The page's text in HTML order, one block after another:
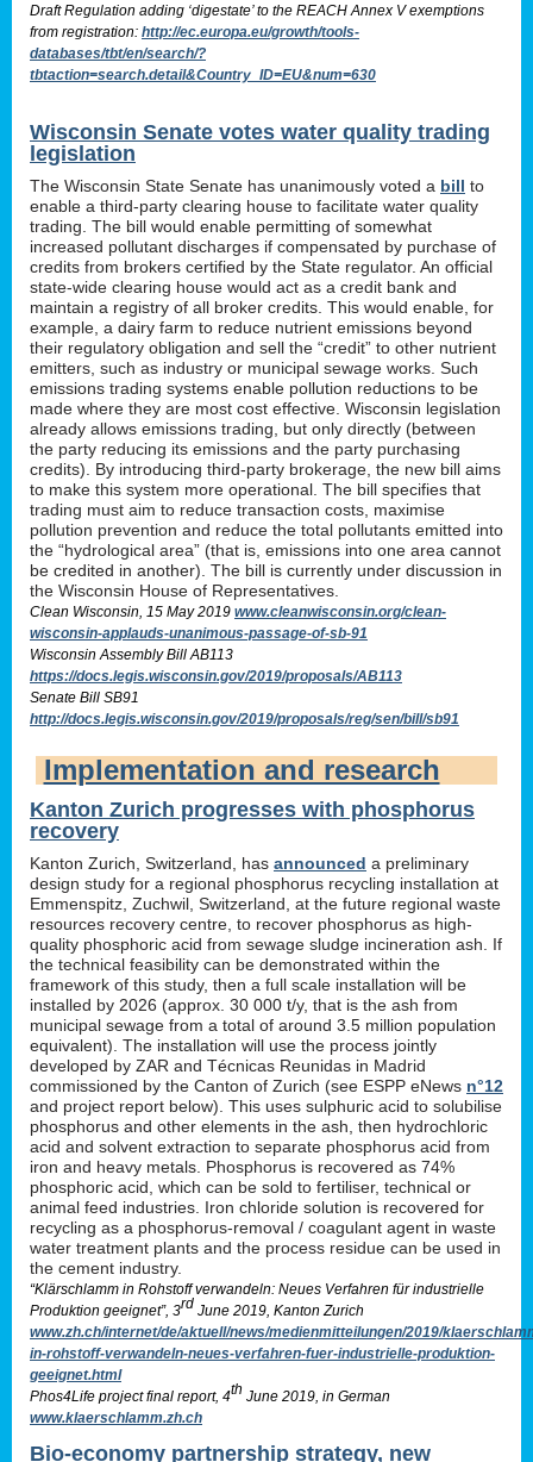
Draft Regulation adding ‘digestate’ to the REACH Annex V exemptions
from registration: http://ec.europa.eu/growth/tools-
databases/tbt/en/search/?
tbtaction=search.detail&Country_ID=EU&num=630
Wisconsin Senate votes water quality trading
legislation
The Wisconsin State Senate has unanimously voted a bill to
enable a third-party clearing house to facilitate water quality
trading. The bill would enable permitting of somewhat
increased pollutant discharges if compensated by purchase of
credits from brokers certified by the State regulator. An official
state-wide clearing house would act as a credit bank and
maintain a registry of all broker credits. This would enable, for
example, a dairy farm to reduce nutrient emissions beyond
their regulatory obligation and sell the “credit” to other nutrient
emitters, such as industry or municipal sewage works. Such
emissions trading systems enable pollution reductions to be
made where they are most cost effective. Wisconsin legislation
already allows emissions trading, but only directly (between
the party reducing its emissions and the party purchasing
credits). By introducing third-party brokerage, the new bill aims
to make this system more operational. The bill specifies that
trading must aim to reduce transaction costs, maximise
pollution prevention and reduce the total pollutants emitted into
the “hydrological area” (that is, emissions into one area cannot
be credited in another). The bill is currently under discussion in
the Wisconsin House of Representatives.
Clean Wisconsin, 15 May 2019 www.cleanwisconsin.org/clean-
wisconsin-applauds-unanimous-passage-of-sb-91
Wisconsin Assembly Bill AB113
https://docs.legis.wisconsin.gov/2019/proposals/AB113
Senate Bill SB91
http://docs.legis.wisconsin.gov/2019/proposals/reg/sen/bill/sb91
Implementation and research
Kanton Zurich progresses with phosphorus
recovery
Kanton Zurich, Switzerland, has announced a preliminary
design study for a regional phosphorus recycling installation at
Emmenspitz, Zuchwil, Switzerland, at the future regional waste
resources recovery centre, to recover phosphorus as high-
quality phosphoric acid from sewage sludge incineration ash. If
the technical feasibility can be demonstrated within the
framework of this study, then a full scale installation will be
installed by 2026 (approx. 30 000 t/y, that is the ash from
municipal sewage from a total of around 3.5 million population
equivalent). The installation will use the process jointly
developed by ZAR and Técnicas Reunidas in Madrid
commissioned by the Canton of Zurich (see ESPP eNews n°12
and project report below). This uses sulphuric acid to solubilise
phosphorus and other elements in the ash, then hydrochloric
acid and solvent extraction to separate phosphorus acid from
iron and heavy metals. Phosphorus is recovered as 74%
phosphoric acid, which can be sold to fertiliser, technical or
animal feed industries. Iron chloride solution is recovered for
recycling as a phosphorus-removal / coagulant agent in waste
water treatment plants and the process residue can be used in
the cement industry.
“Klärschlamm in Rohstoff verwandeln: Neues Verfahren für industrielle
Produktion geeignet”, 3rd June 2019, Kanton Zurich
www.zh.ch/internet/de/aktuell/news/medienmitteilungen/2019/
in-rohstoff-verwandeln-neues-verfahren-fuer-industrielle-produktion-
geeignet.html
Phos4Life project final report, 4th June 2019, in German
www.klaerschlamm.zh.ch
Bio-economy partnership strategy, new